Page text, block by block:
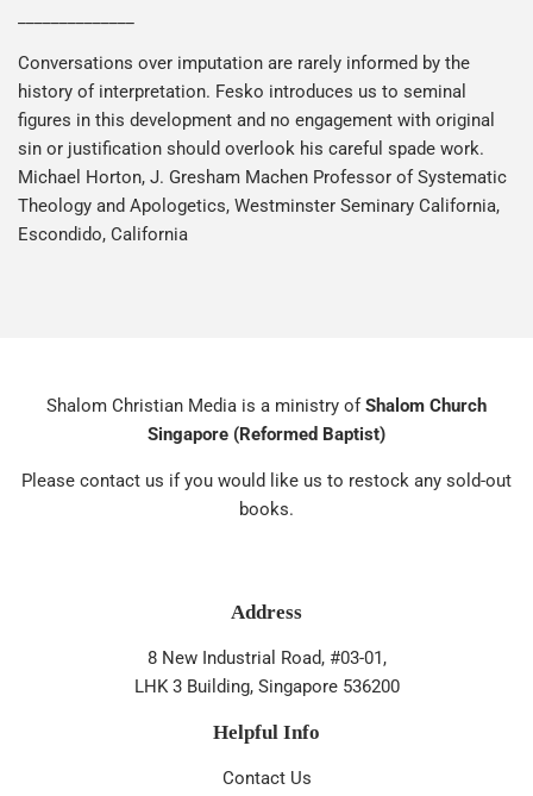
Conversations over imputation are rarely informed by the
history of interpretation. Fesko introduces us to seminal
figures in this development and no engagement with original
sin or justification should overlook his careful spade work.
Michael Horton, J. Gresham Machen Professor of Systematic
Theology and Apologetics, Westminster Seminary California,
Escondido, California
Shalom Christian Media is a ministry ofShalom Church
Singapore (Reformed Baptist)
Please contact us if you would like us to restock any sold-out
books.
Address
8 New Industrial Road, #03-01,
LHK 3 Building, Singapore 536200
Helpful Info
Contact Us